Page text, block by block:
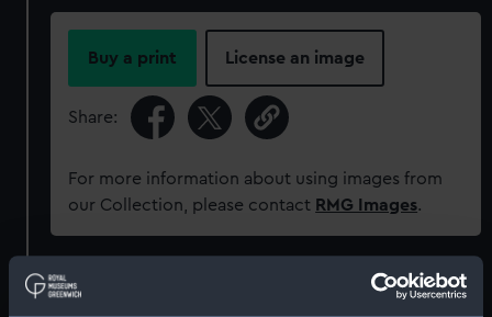
Buy a print License an image
Share:
For more information about using images from
our Collection, please contact RMG Images.
Object details